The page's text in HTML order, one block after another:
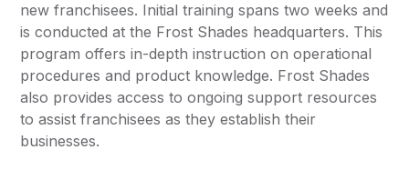
new franchisees. Initial training spans two weeks and
is conducted at the Frost Shades headquarters. This
program offers in-depth instruction on operational
procedures and product knowledge. Frost Shades
also provides access to ongoing support resources
to assist franchisees as they establish their
businesses.